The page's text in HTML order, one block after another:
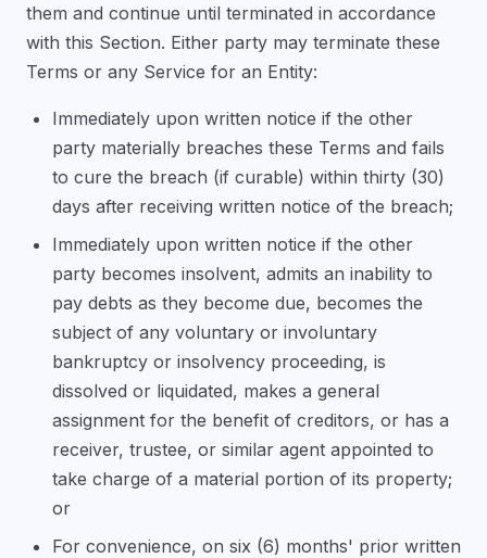
them and continue until terminated in accordance
with this Section. Either party may terminate these
Terms or any Service for an Entity:
Immediately upon written notice if the other
party materially breaches these Terms and fails
to cure the breach (if curable) within thirty (30)
days after receiving written notice of the breach;
Immediately upon written notice if the other
party becomes insolvent, admits an inability to
pay debts as they become due, becomes the
subject of any voluntary or involuntary
bankruptcy or insolvency proceeding, is
dissolved or liquidated, makes a general
assignment for the benefit of creditors, or has a
receiver, trustee, or similar agent appointed to
take charge of a material portion of its property;
or
For convenience, on six (6) months' prior written